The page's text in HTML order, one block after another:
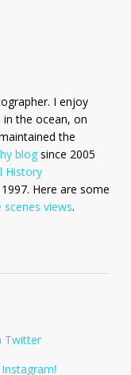
I enjoy
the ocean, on
the
blogsince 2005
History
Here are some
views.